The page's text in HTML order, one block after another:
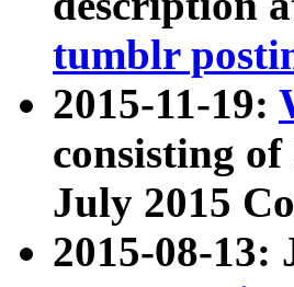
tumblr
2015-11-19:
consisting
July 2015
2015-08-